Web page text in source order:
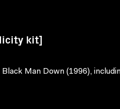
kit]
Man Down (1996),